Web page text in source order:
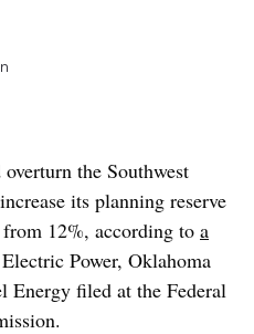
the Southwest
its planning reserve
12%, according to a
Power, Oklahoma
Energy filed at the Federal